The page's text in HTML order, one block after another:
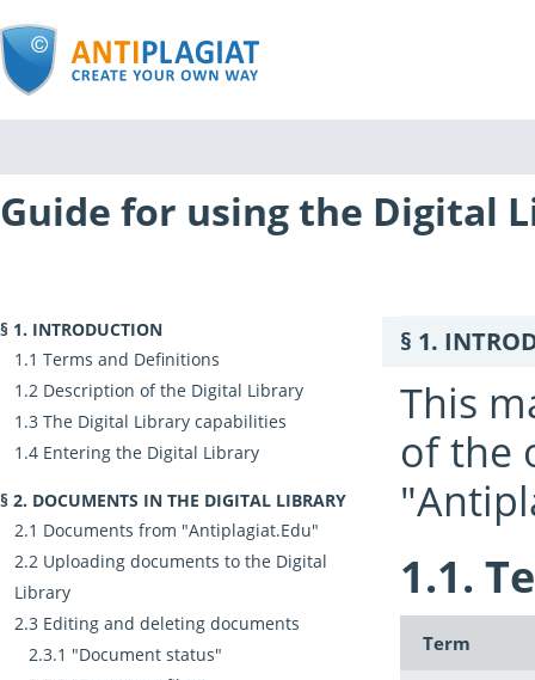
Guide for using the Digital
INTRODUCTION
Terms and Definitions
Description of the Digital Library
The Digital Library capabilities
Entering the Digital Library
DOCUMENTS IN THE DIGITAL LIBRARY
Documents from "Antiplagiat.Edu"
Uploading documents to the Digital
Library
Editing and deleting documents
"Document status"
This
of the
Term